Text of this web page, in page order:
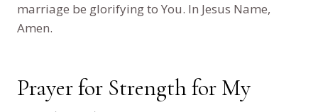
marriage be glorifying to You. In Jesus Name,
Amen.
Prayer for Strength for My